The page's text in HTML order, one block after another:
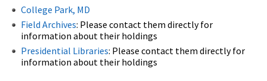
College Park, MD
Field Archives: Please contact them directly for
information about their holdings
Presidential Libraries: Please contact them directly for
information about their holdings